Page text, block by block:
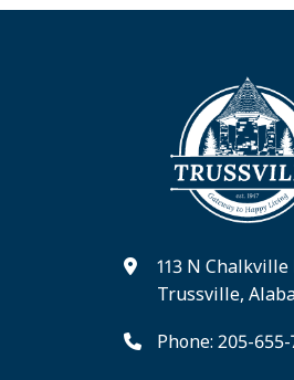
113 N Chalkville
Trussville,
Phone: 205-655-